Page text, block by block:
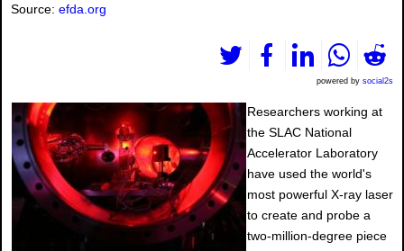
Source: efda.org
powered by social2s
Researchers working at
the SLAC National
Accelerator Laboratory
have used the world's
most powerful X-ray laser
to create and probe a
two-million-degree piece